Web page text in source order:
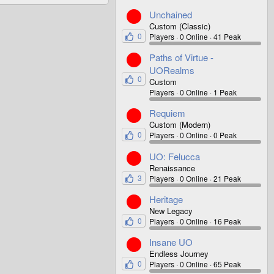
0
Unchained
Custom (Classic)
Players 0 Online 41 Peak
0
Paths of Virtue -
UORealms
Custom
Players 0 Online 1 Peak
0
Requiem
Custom (Modern)
Players 0 Online 0 Peak
3
UO: Felucca
Renaissance
Players 0 Online 21 Peak
0
Heritage
New Legacy
Players 0 Online 16 Peak
0
Insane UO
Endless Journey
Players 0 Online 65 Peak